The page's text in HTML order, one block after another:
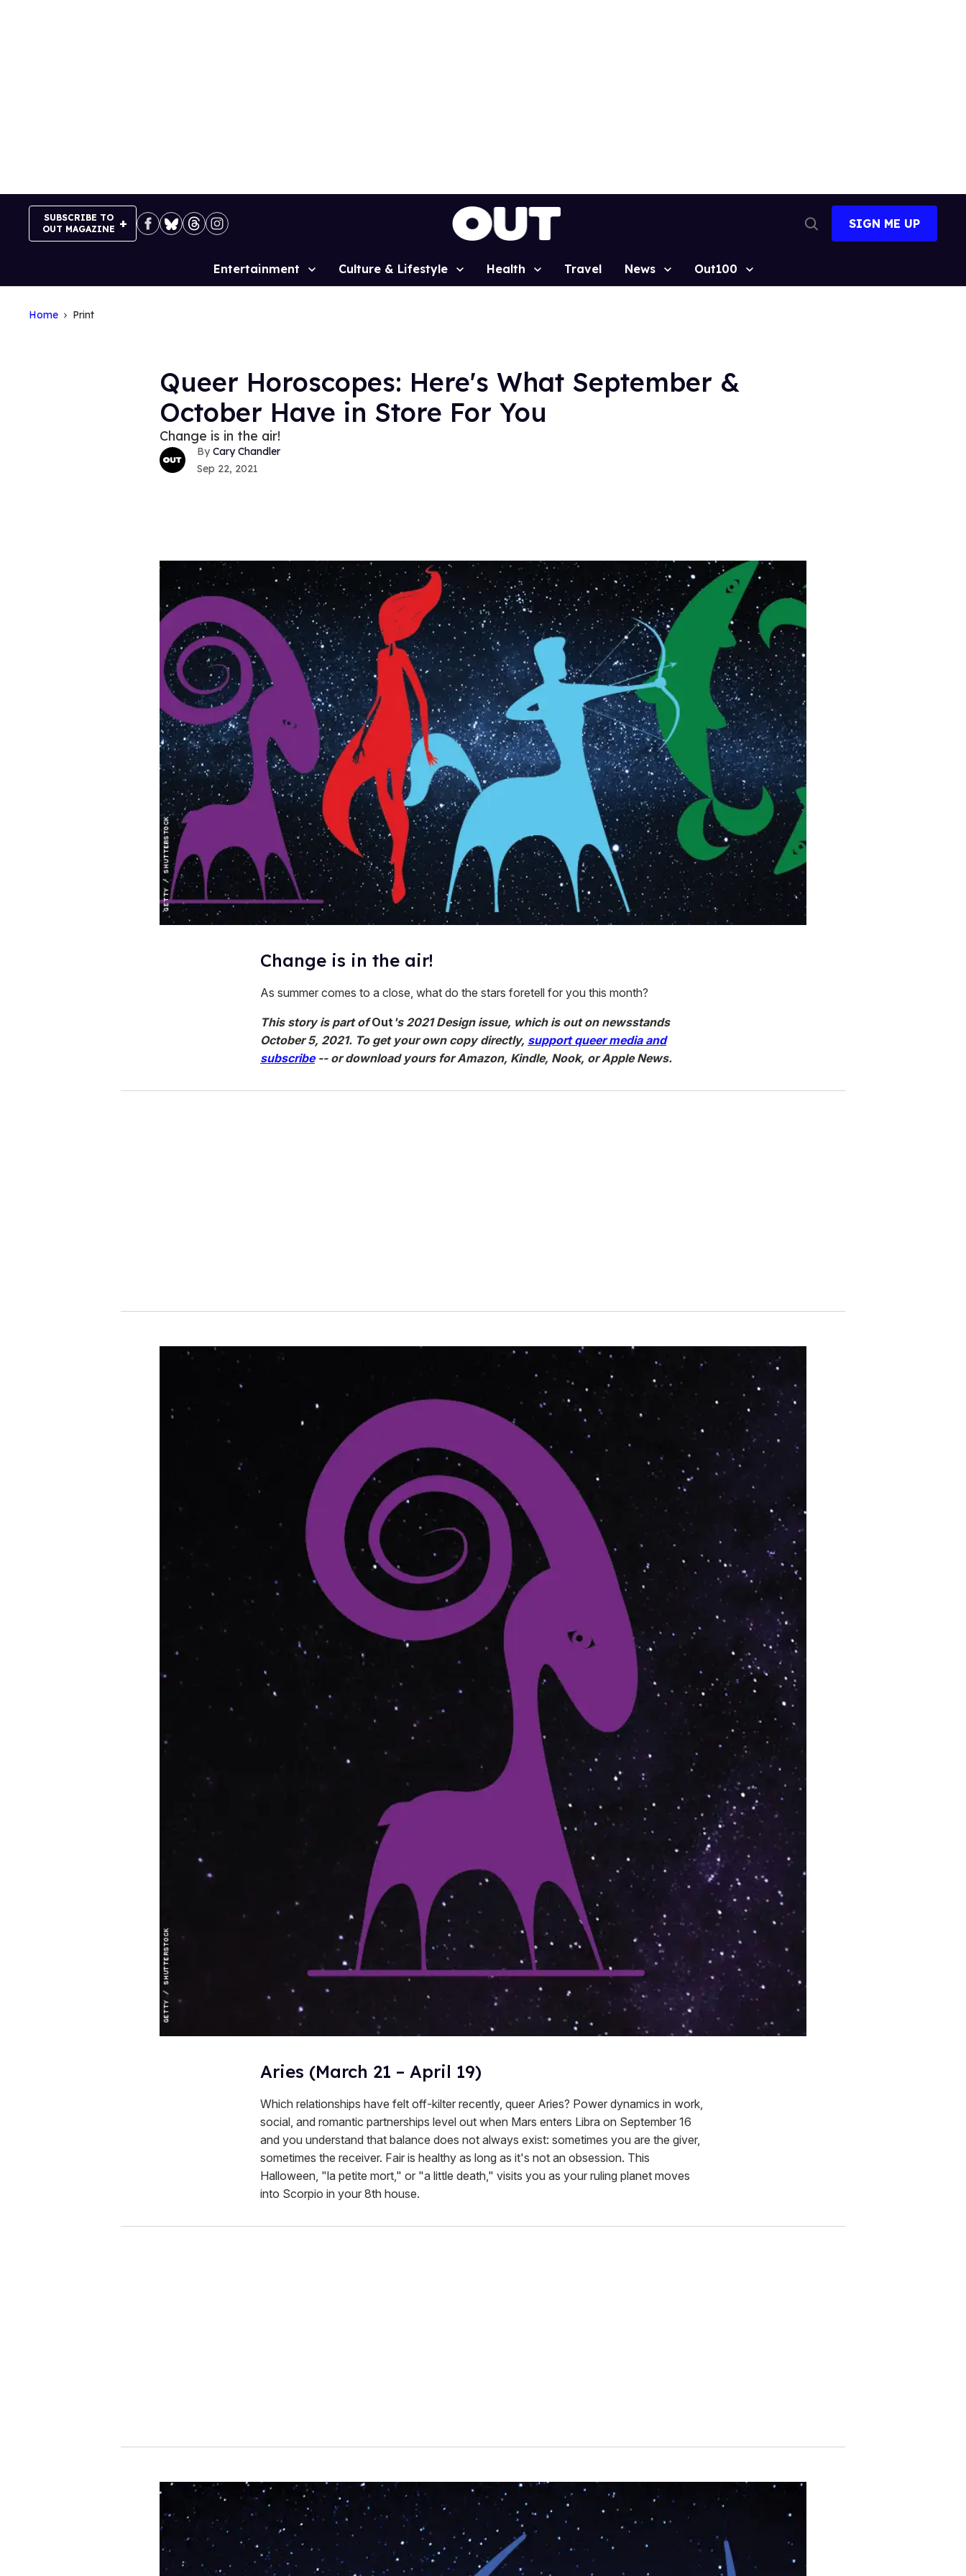
SUBSCRIBE TO
OUT MAGAZINE
Search
SIGN ME UP
Site
Entertainment Culture & Lifestyle Health Travel News Out100
Home Print
Queer Horoscopes: Here's What September &
October Have in Store For You
Change is in the air!
Cary Chandler
Sep 22, 2021
Change is in the air!
As summer comes to a close, what do the stars foretell for you this month?
This story is part ofOut 's 2021 Design issue, which is out on newsstands
October 5, 2021. To get your own copy directly, support queer media and
subscribe-- or download yours for Amazon, Kindle, Nook, or Apple News.
Aries (March 21 – April 19)
Which relationships have felt off-kilter recently, queer Aries? Power dynamics in work,
social, and romantic partnerships level out when Mars enters Libra on September 16
and you understand that balance does not always exist: sometimes you are the giver,
sometimes the receiver. Fair is healthy as long as it's not an obsession. This
Halloween, "la petite mort," or "a little death," visits you as your ruling planet moves
into Scorpio in your 8th house.